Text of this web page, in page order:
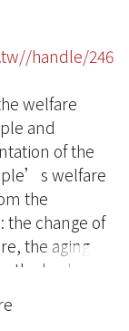
handle/246
welfare
and
of the
welfare
the
change of
the aging
the budgeting
people’s